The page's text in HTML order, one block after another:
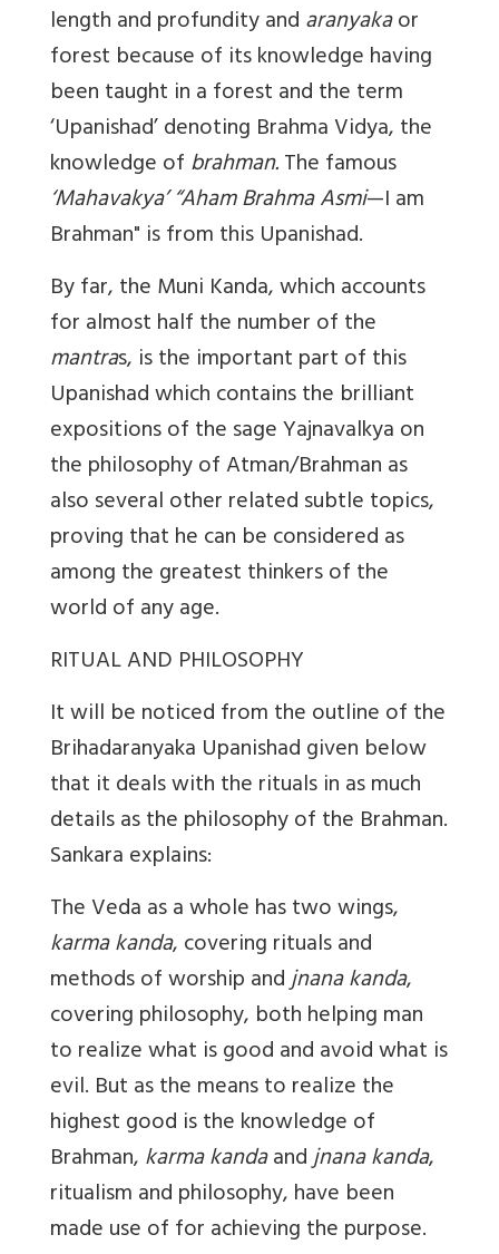
length and profundity andaranyakaor
forest because of its knowledge having
been taught in a forest and the term
‘Upanishad’ denoting Brahma Vidya, the
knowledge ofbrahman.The famous
‘Mahavakya’ “Aham Brahma Asmi—I am
Brahman" is from this Upanishad.
By far, the Muni Kanda, which accounts
for almost half the number of the
mantras, is the important part of this
Upanishad which contains the brilliant
expositions of the sage Yajnavalkya on
the philosophy of Atman/Brahman as
also several other related subtle topics,
proving that he can be considered as
among the greatest thinkers of the
world of any age.
RITUAL AND PHILOSOPHY
It will be noticed from the outline of the
Brihadaranyaka Upanishad given below
that it deals with the rituals in as much
details as the philosophy of the Brahman.
Sankara explains:
The Veda as a whole has two wings,
karma kanda, covering rituals and
methods of worship andjnana kanda,
covering philosophy, both helping man
to realize what is good and avoid what is
evil. But as the means to realize the
highest good is the knowledge of
Brahman,karma kandaandjnana kanda,
ritualism and philosophy, have been
made use of for achieving the purpose.